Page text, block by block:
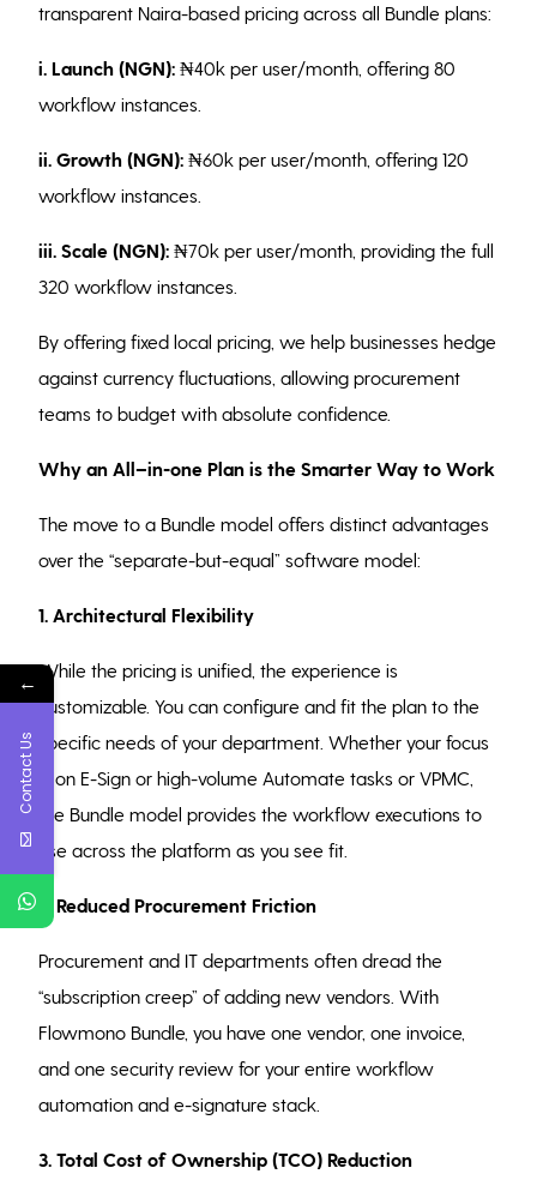
transparent Naira-based pricing across all Bundle plans:
i. Launch (NGN): ₦40k per user/month, offering 80
workflow instances.
ii. Growth (NGN): ₦60k per user/month, offering 120
workflow instances.
iii. Scale (NGN): ₦70k per user/month, providing the full
320 workflow instances.
By offering fixed local pricing, we help businesses hedge
against currency fluctuations, allowing procurement
teams to budget with absolute confidence.
Why an All–in-one Plan is the Smarter Way to Work
The move to a Bundle model offers distinct advantages
over the “separate-but-equal” software model:
1. Architectural Flexibility
While the pricing is unified, the experience is
customizable. You can configure and fit the plan to the
specific needs of your department. Whether your focus
is on E-Sign or high-volume Automate tasks or VPMC,
the Bundle model provides the workflow executions to
use across the platform as you see fit.
2. Reduced Procurement Friction
Procurement and IT departments often dread the
“subscription creep” of adding new vendors. With
Flowmono Bundle, you have one vendor, one invoice,
and one security review for your entire workflow
automation and e-signature stack.
3. Total Cost of Ownership (TCO) Reduction
←
Contact Us